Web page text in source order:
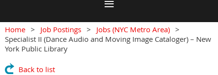
Home Job Postings
Jobs (NYC Metro Area)
Specialist II (Dance Audio and Moving Image Cataloger) – New
York Public Library
Back to list